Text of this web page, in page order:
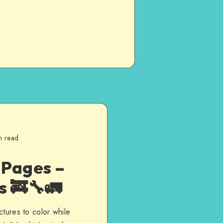
read
–
🚒🔧🚛
to color while